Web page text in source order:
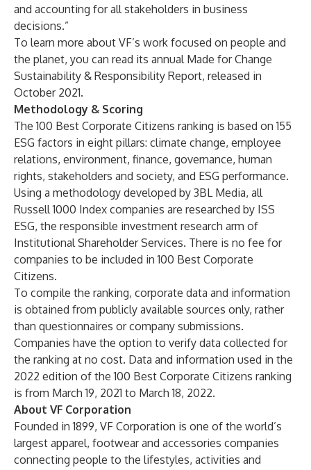
and accounting for all stakeholders in business
decisions.”
To learn more about VF’s work focused on people and
the planet, you can read its annual Made for Change
Sustainability & Responsibility Report, released in
October 2021.
Methodology & Scoring
The 100 Best Corporate Citizens ranking is based on 155
ESG factors in eight pillars: climate change, employee
relations, environment, finance, governance, human
rights, stakeholders and society, and ESG performance.
Using a methodology developed by 3BL Media, all
Russell 1000 Index companies are researched by ISS
ESG, the responsible investment research arm of
Institutional Shareholder Services. There is no fee for
companies to be included in 100 Best Corporate
Citizens.
To compile the ranking, corporate data and information
is obtained from publicly available sources only, rather
than questionnaires or company submissions.
Companies have the option to verify data collected for
the ranking at no cost. Data and information used in the
2022 edition of the 100 Best Corporate Citizens ranking
is from March 19, 2021 to March 18, 2022.
About VF Corporation
Founded in 1899, VF Corporation is one of the world’s
largest apparel, footwear and accessories companies
connecting people to the lifestyles, activities and